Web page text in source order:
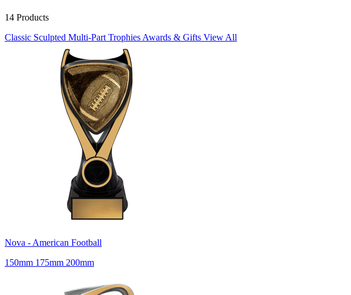
14 Products
Classic Sculpted Multi-Part Trophies Awards & Gifts View All
Nova - American Football
150mm 175mm 200mm